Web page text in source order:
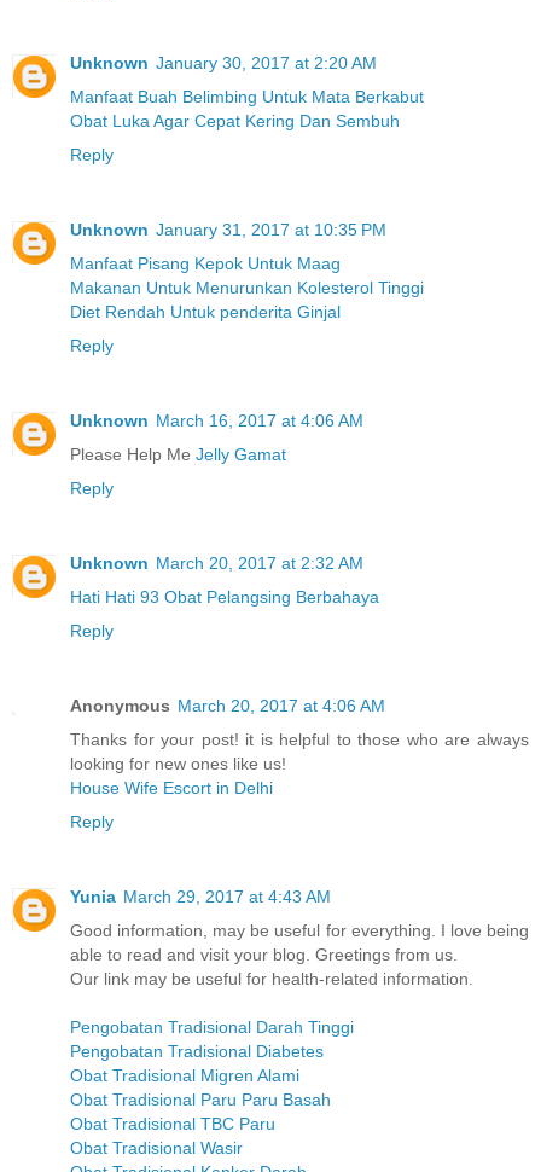
Unknown January 30, 2017 at 2:20 AM
Manfaat Buah Belimbing Untuk Mata Berkabut
Obat Luka Agar Cepat Kering Dan Sembuh
Reply
Unknown January 31, 2017 at 10:35 PM
Manfaat Pisang Kepok Untuk Maag
Makanan Untuk Menurunkan Kolesterol Tinggi
Diet Rendah Untuk penderita Ginjal
Reply
Unknown March 16, 2017 at 4:06 AM
Please Help Me Jelly Gamat
Reply
Unknown March 20, 2017 at 2:32 AM
Hati Hati 93 Obat Pelangsing Berbahaya
Reply
Anonymous March 20, 2017 at 4:06 AM
Thanks for your post! it is helpful to those who are always
looking for new ones like us!
House Wife Escort in Delhi
Reply
Yunia March 29, 2017 at 4:43 AM
Good information, may be useful for everything. I love being
able to read and visit your blog. Greetings from us.
Our link may be useful for health-related information.
Pengobatan Tradisional Darah Tinggi
Pengobatan Tradisional Diabetes
Obat Tradisional Migren Alami
Obat Tradisional Paru Paru Basah
Obat Tradisional TBC Paru
Obat Tradisional Wasir